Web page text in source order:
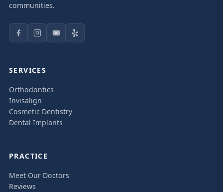
communities.
SERVICES
Orthodontics
Invisalign
Cosmetic Dentistry
Dental Implants
PRACTICE
Meet Our Doctors
Reviews